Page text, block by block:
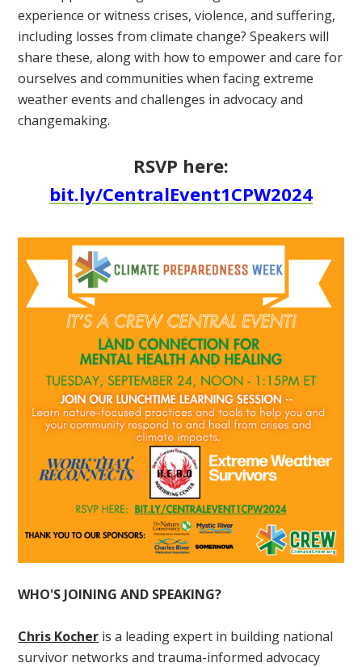
experience or witness crises, violence, and suffering,
including losses from climate change? Speakers will
share these, along with how to empower and care for
ourselves and communities when facing extreme
weather events and challenges in advocacy and
changemaking.
RSVP here:
bit.ly/CentralEvent1CPW2024
WHO'S JOINING AND SPEAKING?
Chris Kocher is a leading expert in building national
survivor networks and trauma-informed advocacy